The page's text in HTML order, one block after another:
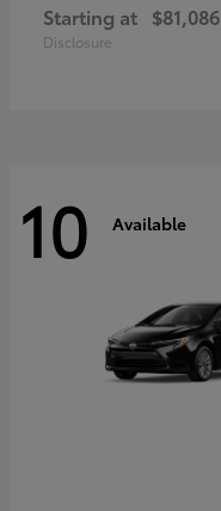
Starting at $81,086
Disclosure
10 Available